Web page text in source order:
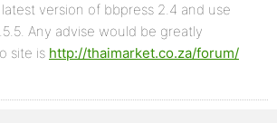
latest version of bbpress 2.4 and use
Any advise would be greatly
site is http://thaimarket.co.za/forum/